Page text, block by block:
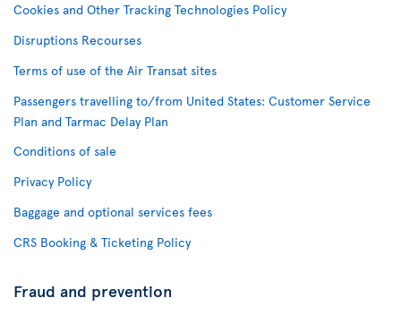
Cookies and Other Tracking Technologies Policy
Disruptions Recourses
Terms of use of the Air Transat sites
Passengers travelling to/from United States: Customer Service
Plan and Tarmac Delay Plan
Conditions of sale
Privacy Policy
Baggage and optional services fees
CRS Booking & Ticketing Policy
Fraud and prevention